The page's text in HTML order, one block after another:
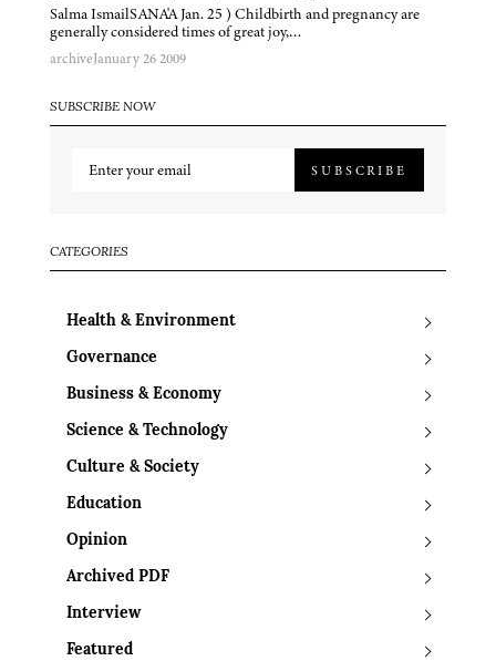
Salma IsmailSANA'A Jan. 25 ) Childbirth and pregnancy are
generally considered times of great joy,…
archiveJanuary 26 2009
SUBSCRIBE NOW
SUBSCRIBE
CATEGORIES
Health & Environment
Governance
Business & Economy
Science & Technology
Culture & Society
Education
Opinion
Archived PDF
Interview
Featured